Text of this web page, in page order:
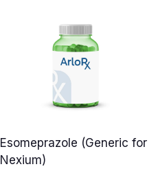
Esomeprazole (Generic for
Nexium)